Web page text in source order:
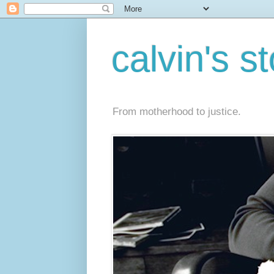
calvin's
From motherhood to justice.